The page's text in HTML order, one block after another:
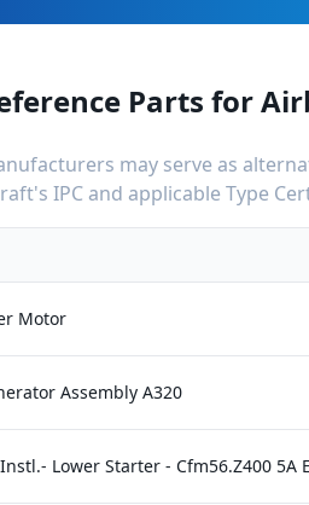
Parts for
may serve as
IPC and applicable Type
Motor
Assembly A320
Lower Starter - Cfm56.Z400 5A